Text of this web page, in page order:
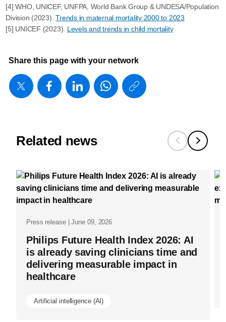
[4] WHO, UNICEF, UNFPA, World Bank Group & UNDESA/Population
Division (2023).Trends in maternal mortality 2000 to 2023
[5] UNICEF (2023). Levels and trends in child mortality
Share this page with your network
https://
works-
scale-
works-
share-
Related news
Press release | June 09, 2026
Philips Future Health Index 2026: AI
is already saving clinicians time and
delivering measurable impact in
healthcare
Artificial intelligence (AI)